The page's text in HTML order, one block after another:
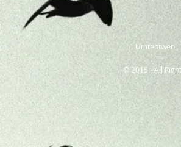
Umtentweni,
© 2015 - All